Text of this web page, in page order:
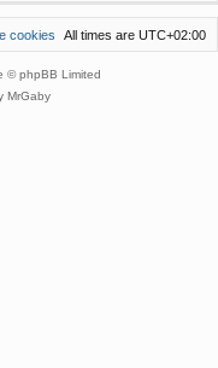
All times are UTC+02:00
cookies
© phpBB Limited
MrGaby